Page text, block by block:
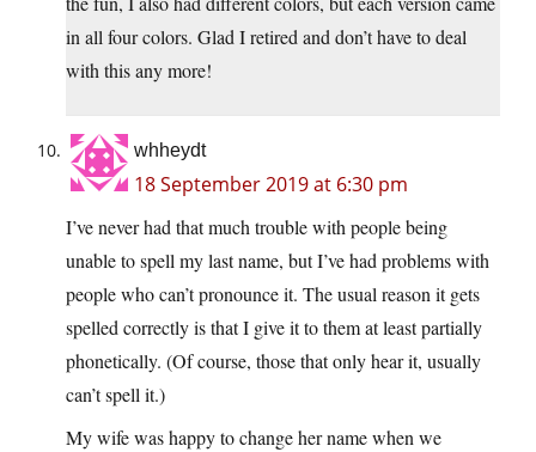
in all four colors. Glad I retired and don’t have to deal
with this any more!
whheydt
18 September 2019 at 6:30 pm
I’ve never had that much trouble with people being
unable to spell my last name, but I’ve had problems with
people who can’t pronounce it. The usual reason it gets
spelled correctly is that I give it to them at least partially
phonetically. (Of course, those that only hear it, usually
can’t spell it.)
My wife was happy to change her name when we